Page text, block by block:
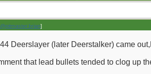
]
Deerslayer (later Deerstalker) came
that lead bullets tended to clog up